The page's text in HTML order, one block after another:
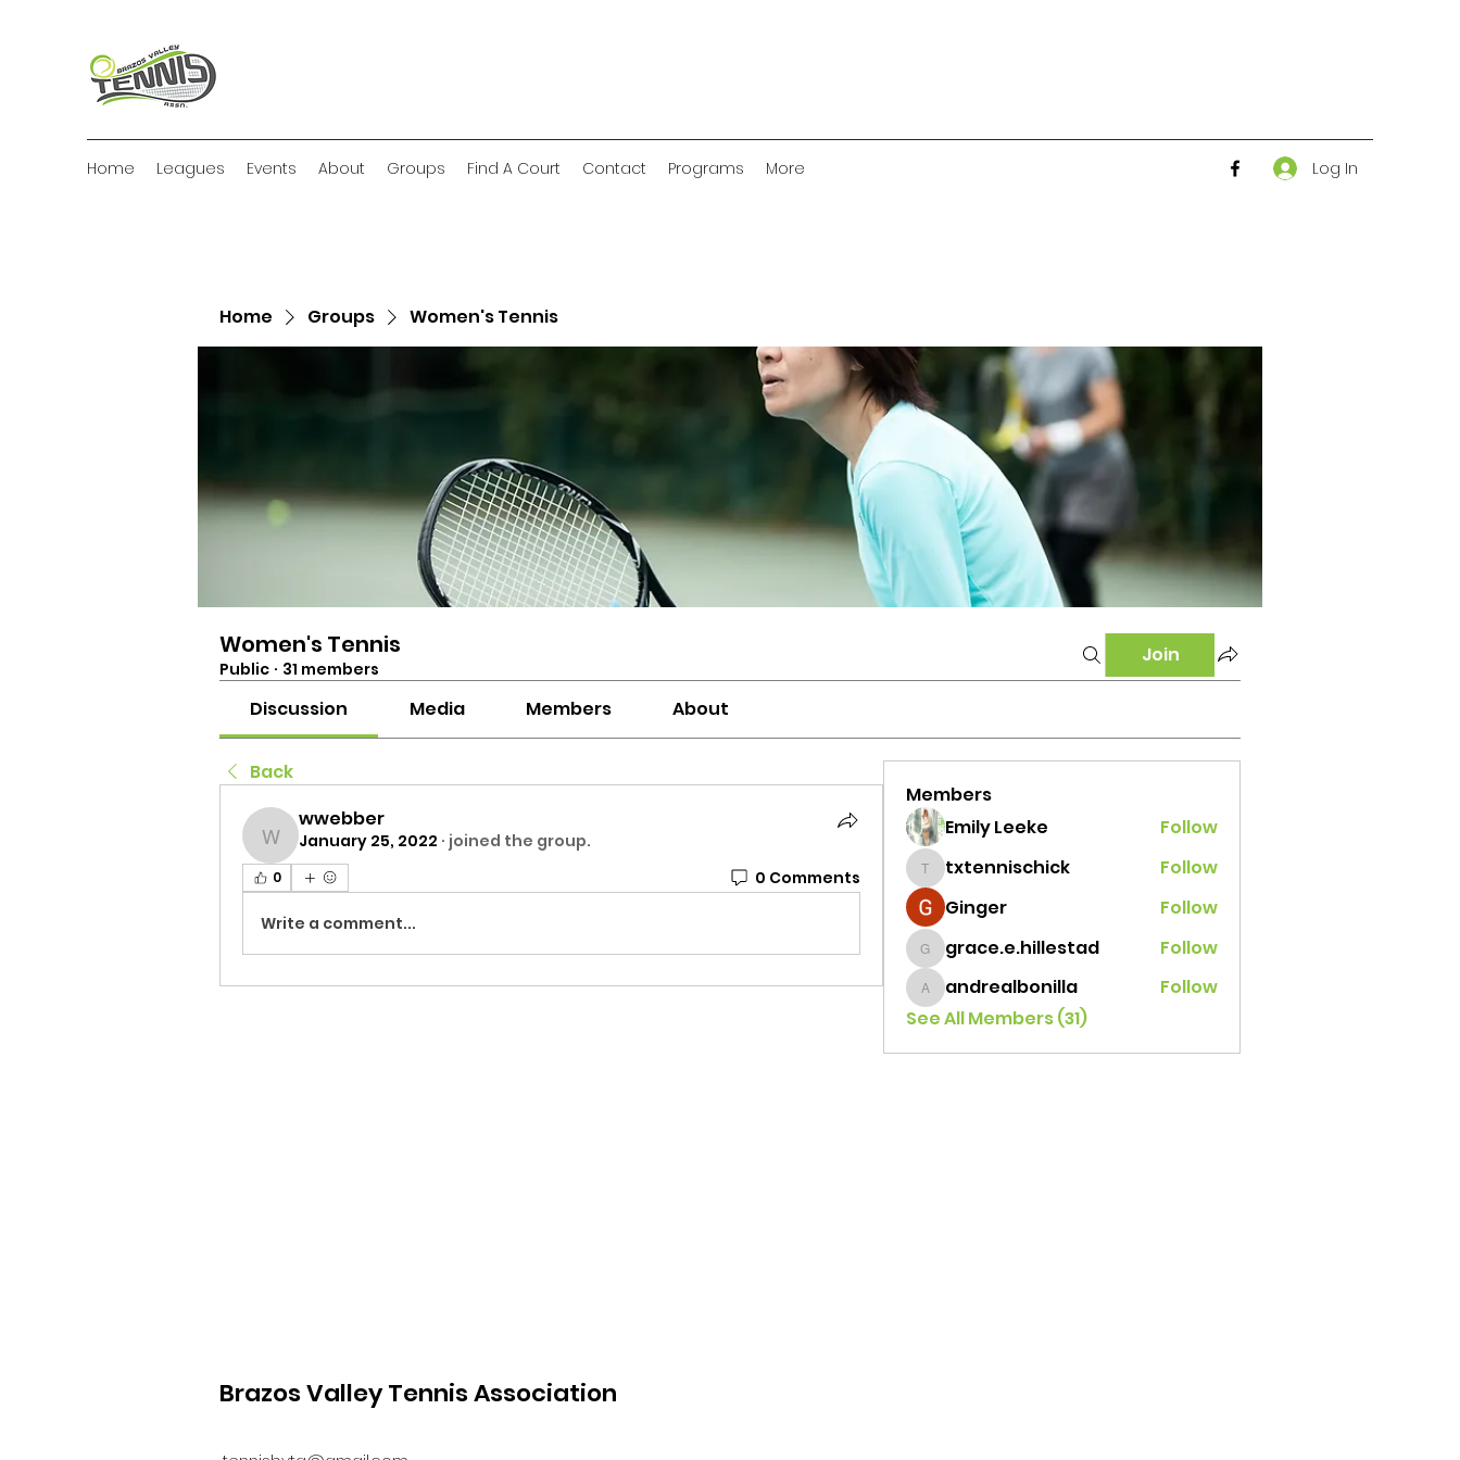
Home Leagues Events About Groups Find A Court Contact Programs More Log In
Home Groups Women's Tennis
Women's Tennis
Public · 31 members
Join
Discussion Media Members About
Back
wwebber
wwebber
January 25, 2022 · joined the group.
0 0 Comments
Write a comment...
Members
Emily Leeke
Follow
txtennischick
txtennischick
Follow
Ginger
Follow
grace.e.hillestad
grace.e.hillestad Follow
andrealbonilla
andrealbonilla
Follow
See All Members (31)
Brazos Valley Tennis Association